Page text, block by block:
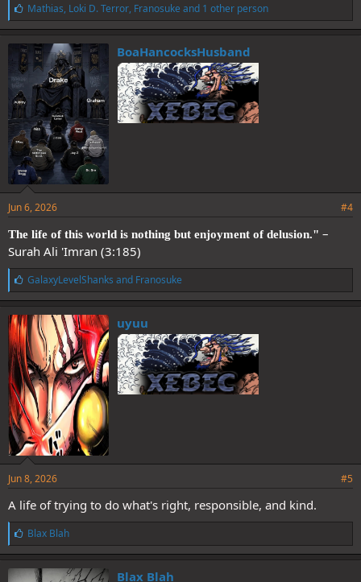
L
i
k
e
s
:
Mathias, Loki D. Terror, Franosuke and 1 other person
BoaHancocksHusband
Jun 6, 2026 #4
The life of this world is nothing but enjoyment of delusion." –
Surah Ali 'Imran (3:185)
L
i
k
e
s
:
GalaxyLevelShanks and Franosuke
uyuu
Jun 8, 2026 #5
A life of trying to do what's right, responsible, and kind.
L
i
k
e
Blax Blah
Blax Blah